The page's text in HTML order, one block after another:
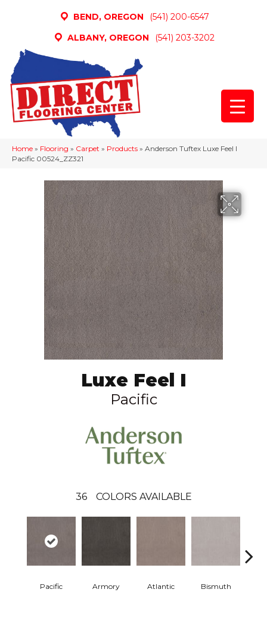
BEND, OREGON
(541) 200-6547
ALBANY, OREGON
(541) 203-3202
Home » Flooring » Carpet » Products » Anderson Tuftex Luxe Feel I
Pacific 00524_ZZ321
Luxe Feel I
Pacific
36 COLORS AVAILABLE
Pacific Armory Atlantic Bismuth